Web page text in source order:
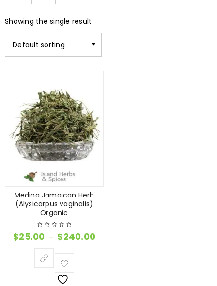
Showing the single result
Default sorting
Medina Jamaican Herb
(Alysicarpus vaginalis)
Organic
$25.00 – $240.00